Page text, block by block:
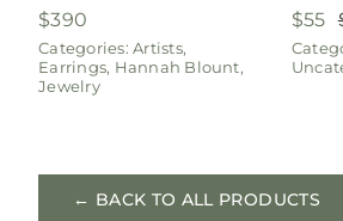
$390
Categories:Artists,
Earrings, Hannah Blount,
Jewelry
$55
← BACK TO ALL PRODUCTS